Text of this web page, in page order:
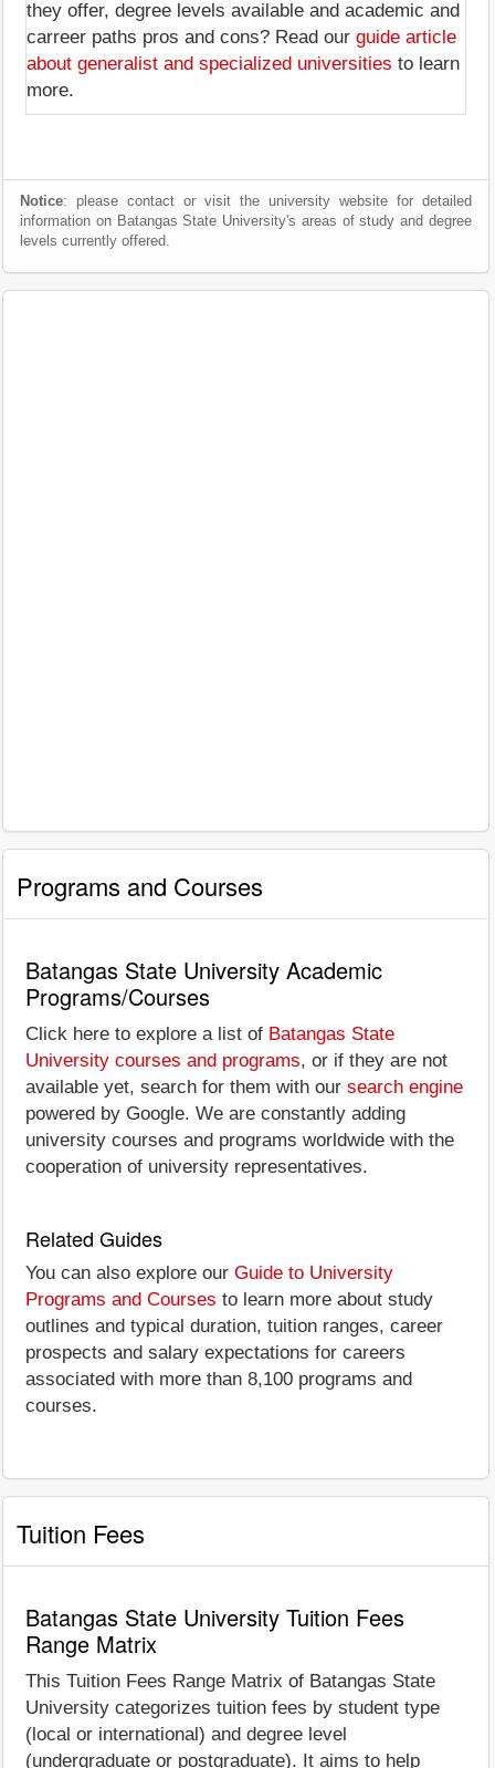
they offer, degree levels available and academic and
carreer paths pros and cons? Read our guide article
about generalist and specialized universities to learn
more.
Notice: please contact or visit the university website for detailed
information on Batangas State University's areas of study and degree
levels currently offered.
Programs and Courses
Batangas State University Academic
Programs/Courses
Click here to explore a list of Batangas State
University courses and programs, or if they are not
available yet, search for them with our search engine
powered by Google. We are constantly adding
university courses and programs worldwide with the
cooperation of university representatives.
Related Guides
You can also explore our Guide to University
Programs and Courses to learn more about study
outlines and typical duration, tuition ranges, career
prospects and salary expectations for careers
associated with more than 8,100 programs and
courses.
Tuition Fees
Batangas State University Tuition Fees
Range Matrix
This Tuition Fees Range Matrix of Batangas State
University categorizes tuition fees by student type
(local or international) and degree level
(undergraduate or postgraduate). It aims to help